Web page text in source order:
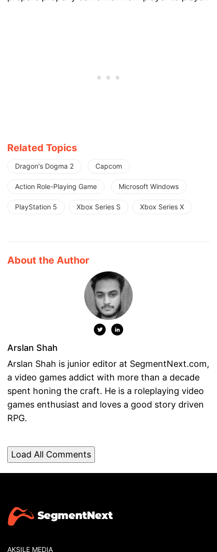
Related Topics
Dragon's Dogma 2 Capcom
Action Role-Playing Game Microsoft Windows
PlayStation 5 Xbox Series S Xbox Series X
About the Author
Arslan Shah
Arslan Shah is junior editor at SegmentNext.com,
a video games addict with more than a decade
spent honing the craft. He is a roleplaying video
games enthusiast and loves a good story driven
RPG.
Load All Comments
AKSILE MEDIA